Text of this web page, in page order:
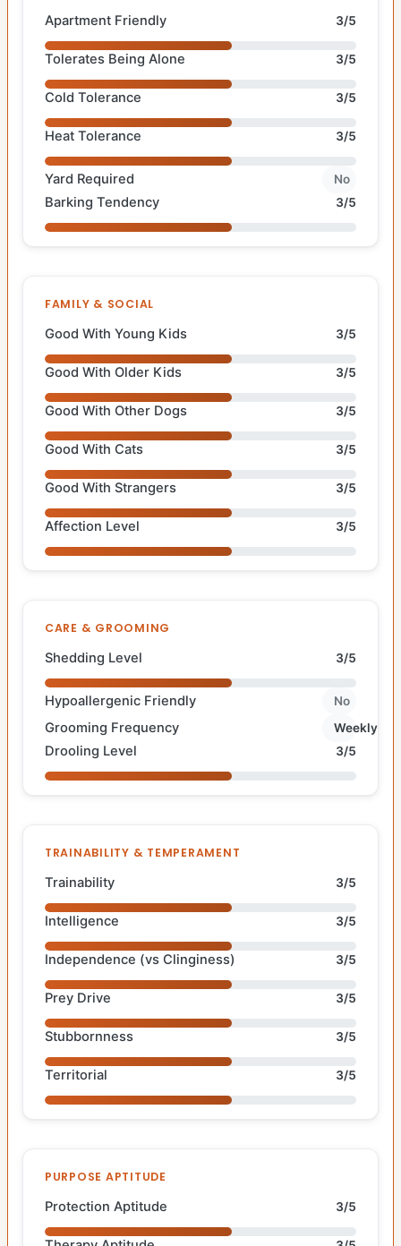
Apartment Friendly 3/5
Tolerates Being Alone 3/5
Cold Tolerance 3/5
Heat Tolerance 3/5
Yard Required No
Barking Tendency 3/5
FAMILY & SOCIAL
Good With Young Kids 3/5
Good With Older Kids 3/5
Good With Other Dogs 3/5
Good With Cats 3/5
Good With Strangers 3/5
Affection Level 3/5
CARE & GROOMING
Shedding Level 3/5
Hypoallergenic Friendly No
Grooming Frequency Weekly
Drooling Level 3/5
TRAINABILITY & TEMPERAMENT
Trainability 3/5
Intelligence 3/5
Independence (vs Clinginess) 3/5
Prey Drive 3/5
Stubbornness 3/5
Territorial 3/5
PURPOSE APTITUDE
Protection Aptitude 3/5